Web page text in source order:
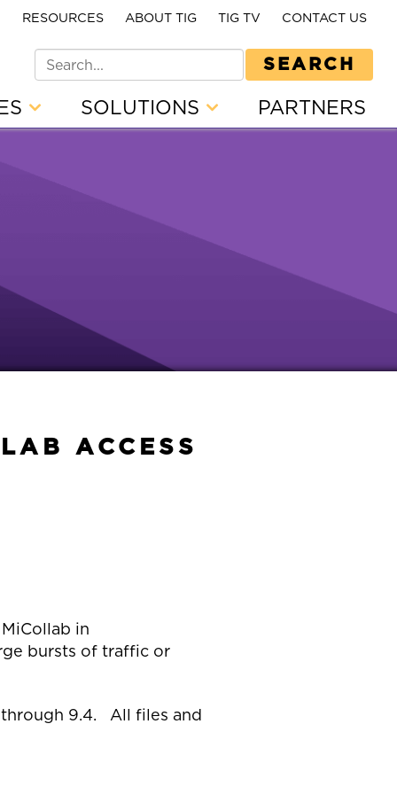
RESOURCES ABOUT TIG TIG TV CONTACT US
SEARCH
SOLUTIONS PARTNERS
ACCESS
in
bursts of traffic or
9.4. All files and